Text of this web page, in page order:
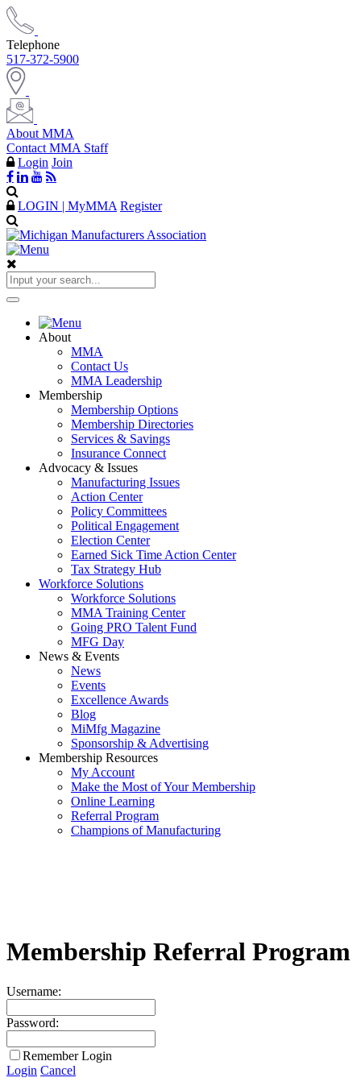
Telephone
517-372-5900
About MMA
Contact MMA Staff
Login Join
LOGIN | MyMMA Register
About
MMA
Contact Us
MMA Leadership
Membership
Membership Options
Membership Directories
Services & Savings
Insurance Connect
Advocacy & Issues
Manufacturing Issues
Action Center
Policy Committees
Political Engagement
Election Center
Earned Sick Time Action Center
Tax Strategy Hub
Workforce Solutions
Workforce Solutions
MMA Training Center
Going PRO Talent Fund
MFG Day
News & Events
News
Events
Excellence Awards
Blog
MiMfg Magazine
Sponsorship & Advertising
Membership Resources
My Account
Make the Most of Your Membership
Online Learning
Referral Program
Champions of Manufacturing
Membership Referral Program
Username:
Password:
Remember Login
Login Cancel